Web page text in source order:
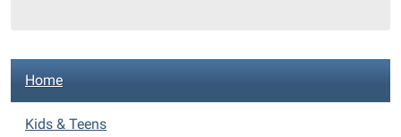
District
Library
N
a
Home
Kids & Teens